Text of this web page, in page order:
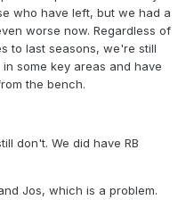
who have left, but we had a
worse now. Regardless of
to last seasons, we're still
some key areas and have
the bench.
don't. We did have RB
Jos, which is a problem.